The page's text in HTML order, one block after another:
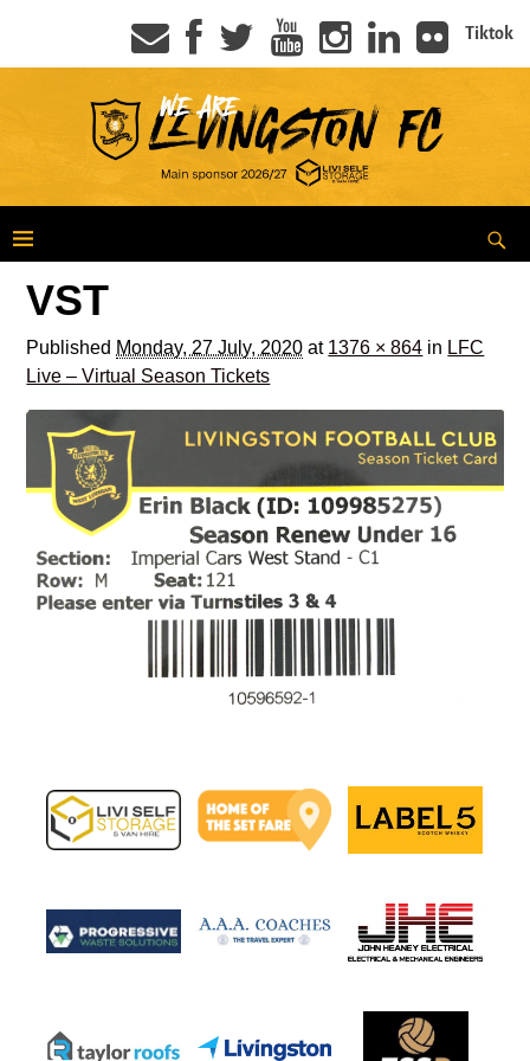
Tiktok
VST
Published Monday, 27 July, 2020 at 1376 × 864 in LFC
Live – Virtual Season Tickets